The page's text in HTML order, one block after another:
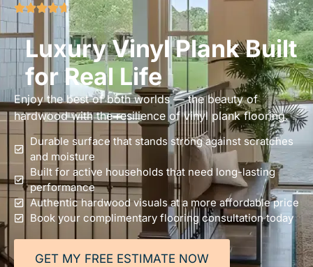
Luxury Vinyl Plank Built
for Real Life
Enjoy the best of both worlds — the beauty of
hardwood with the resilience of vinyl plank flooring.
Durable surface that stands strong against scratches
and moisture
Built for active households that need long-lasting
performance
Authentic hardwood visuals at a more affordable price
Book your complimentary flooring consultation today
GET MY FREE ESTIMATE NOW